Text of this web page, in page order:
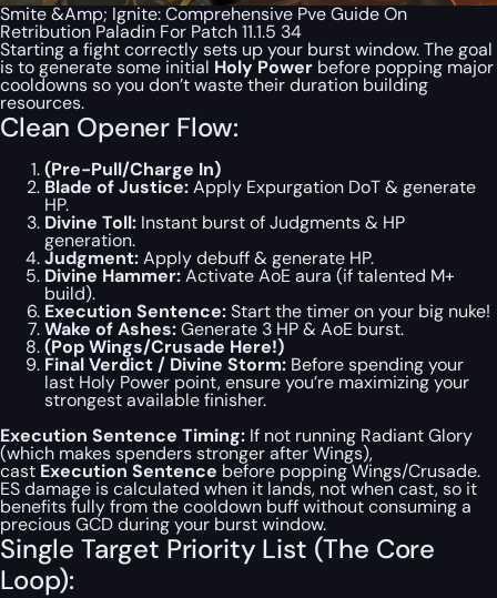
Smite &Amp; Ignite: Comprehensive Pve Guide On
Retribution Paladin For Patch 11.1.5 34
Starting a fight correctly sets up your burst window. The goal
is to generate some initial Holy Power before popping major
cooldowns so you don’t waste their duration building
resources.
Clean Opener Flow:
(Pre-Pull/Charge In)
Blade of Justice:Apply Expurgation DoT & generate
HP.
Divine Toll: Instant burst of Judgments & HP
generation.
Judgment:Apply debuff & generate HP.
Divine Hammer:Activate AoE aura (if talented M+
build).
Execution Sentence:Start the timer on your big nuke!
Wake of Ashes:Generate 3 HP & AoE burst.
(Pop Wings/Crusade Here!)
Final Verdict / Divine Storm: Before spending your
last Holy Power point, ensure you’re maximizing your
strongest available finisher.
Execution Sentence Timing: If not running Radiant Glory
(which makes spenders stronger after Wings),
cast Execution Sentence before popping Wings/Crusade.
ES damage is calculated when it lands, not when cast, so it
benefits fully from the cooldown buff without consuming a
precious GCD during your burst window.
Single Target Priority List (The Core
Loop):